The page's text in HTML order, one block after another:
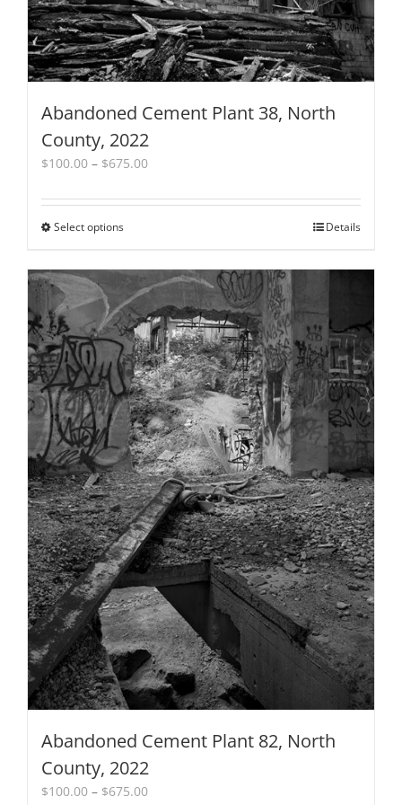
Abandoned Cement Plant 38, North
County, 2022
$100.00 – $675.00Price
$100.00
Select optionsThis
has
multiple
variants.
The
options
may
be
chosen
on
the
product
page
Details
Abandoned Cement Plant 82, North
County, 2022
$100.00 – $675.00Price